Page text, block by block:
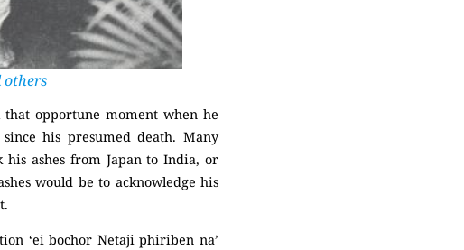
others
opportune moment when he
his presumed death. Many
ashes from Japan to India, or
would be to acknowledge his
‘ei bochor Netaji phiriben na’